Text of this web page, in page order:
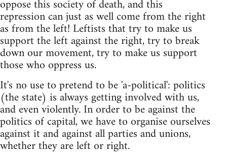
oppose this society of death, and this
repression can just as well come from the right
as from the left! Leftists that try to make us
support the left against the right, try to break
down our movement, try to make us support
those who oppress us.
It's no use to pretend to be 'a-political': politics
(the state) is always getting involved with us,
and even violently. In order to be against the
politics of capital, we have to organise ourselves
against it and against all parties and unions,
whether they are left or right.